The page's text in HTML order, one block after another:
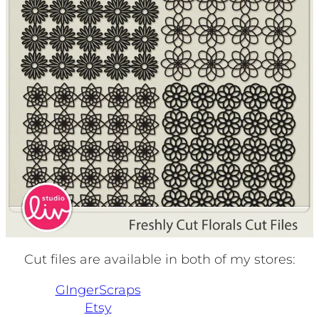
Cut files are available in both of my stores:
GIngerScraps
Etsy